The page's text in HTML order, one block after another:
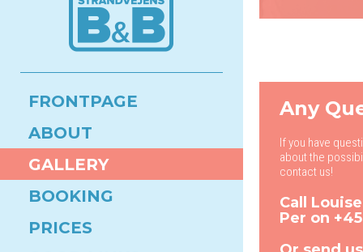
FRONTPAGE
ABOUT
GALLERY
BOOKING
PRICES
Any
If you have
about the
contact us!
Call
Per on